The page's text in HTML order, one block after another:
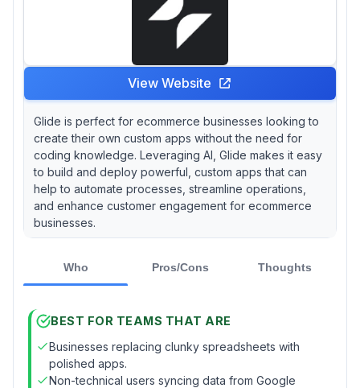
View Website
Glide is perfect for ecommerce businesses looking to
create their own custom apps without the need for
coding knowledge. Leveraging AI, Glide makes it easy
to build and deploy powerful, custom apps that can
help to automate processes, streamline operations,
and enhance customer engagement for ecommerce
businesses.
Who Pros/Cons Thoughts
BEST FOR TEAMS THAT ARE
Businesses replacing clunky spreadsheets with
polished apps.
Non-technical users syncing data from Google